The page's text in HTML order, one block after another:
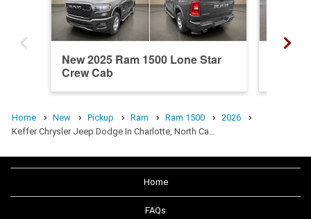
New 2025 Ram 1500 Lone Star
Crew Cab
Home New Pickup Ram Ram 1500
2026
Keffer Chrysler Jeep Dodge In Charlotte, North Ca…
Home
FAQs